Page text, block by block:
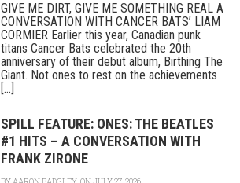
GIVE ME DIRT, GIVE ME SOMETHING REAL A
CONVERSATION WITH CANCER BATS’ LIAM
CORMIER Earlier this year, Canadian punk
titans Cancer Bats celebrated the 20th
anniversary of their debut album, Birthing The
Giant. Not ones to rest on the achievements
[...]
SPILL FEATURE: ONES: THE BEATLES
#1 HITS – A CONVERSATION WITH
FRANK ZIRONE